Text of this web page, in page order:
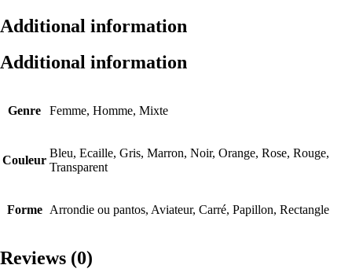
Additional information
Additional information
Genre Femme, Homme, Mixte
Couleur
Bleu, Ecaille, Gris, Marron, Noir, Orange, Rose, Rouge,
Transparent
Forme Arrondie ou pantos, Aviateur, Carré, Papillon, Rectangle
Reviews (0)